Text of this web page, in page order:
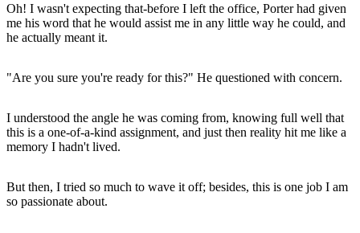
Oh! I wasn't expecting that-before I left the office, Porter had given
me his word that he would assist me in any little way he could, and
he actually meant it.
"Are you sure you're ready for this?" He questioned with concern.
I understood the angle he was coming from, knowing full well that
this is a one-of-a-kind assignment, and just then reality hit me like a
memory I hadn't lived.
But then, I tried so much to wave it off; besides, this is one job I am
so passionate about.